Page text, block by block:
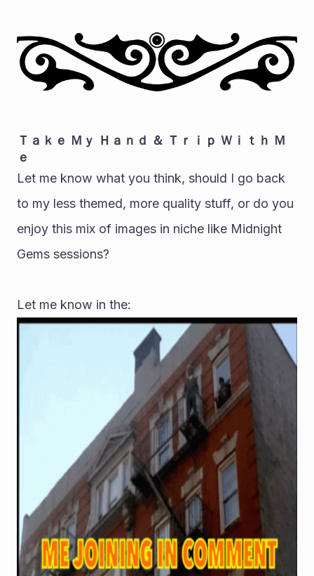
Ｔａｋｅ Ｍｙ Ｈａｎｄ ＆ Ｔｒｉｐ Ｗｉｔｈ Ｍ
ｅ
Let me know what you think, should I go back
to my less themed, more quality stuff, or do you
enjoy this mix of images in niche like Midnight
Gems sessions?
Let me know in the: